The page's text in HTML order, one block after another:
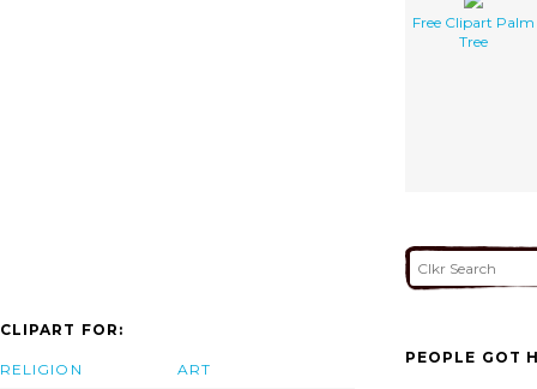
Free Clipart Palm
Tree
CLIPART FOR:
RELIGION ART
PEOPLE GOT